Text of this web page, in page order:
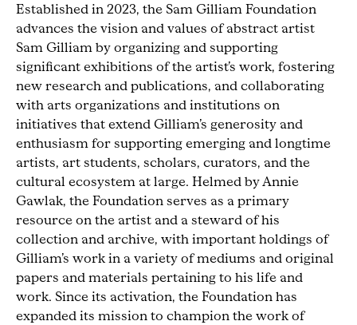
Established in 2023, the Sam Gilliam Foundation
advances the vision and values of abstract artist
Sam Gilliam by organizing and supporting
significant exhibitions of the artist’s work, fostering
new research and publications, and collaborating
with arts organizations and institutions on
initiatives that extend Gilliam’s generosity and
enthusiasm for supporting emerging and longtime
artists, art students, scholars, curators, and the
cultural ecosystem at large. Helmed by Annie
Gawlak, the Foundation serves as a primary
resource on the artist and a steward of his
collection and archive, with important holdings of
Gilliam’s work in a variety of mediums and original
papers and materials pertaining to his life and
work. Since its activation, the Foundation has
expanded its mission to champion the work of